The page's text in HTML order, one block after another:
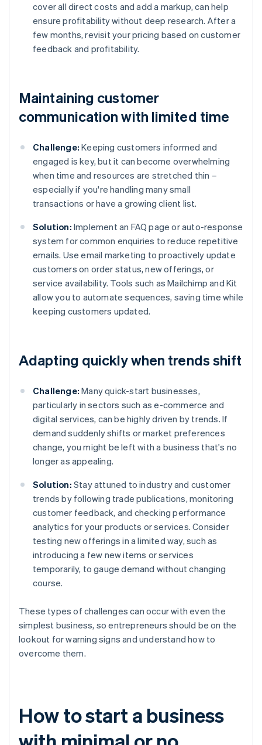
cover all direct costs and add a markup, can help
ensure profitability without deep research. After a
few months, revisit your pricing based on customer
feedback and profitability.
Maintaining customer
communication with limited time
Challenge: Keeping customers informed and
engaged is key, but it can become overwhelming
when time and resources are stretched thin –
especially if you're handling many small
transactions or have a growing client list.
Solution: Implement an FAQ page or auto-response
system for common enquiries to reduce repetitive
emails. Use email marketing to proactively update
customers on order status, new offerings, or
service availability. Tools such as Mailchimp and Kit
allow you to automate sequences, saving time while
keeping customers updated.
Adapting quickly when trends shift
Challenge: Many quick-start businesses,
particularly in sectors such as e-commerce and
digital services, can be highly driven by trends. If
demand suddenly shifts or market preferences
change, you might be left with a business that's no
longer as appealing.
Solution: Stay attuned to industry and customer
trends by following trade publications, monitoring
customer feedback, and checking performance
analytics for your products or services. Consider
testing new offerings in a limited way, such as
introducing a few new items or services
temporarily, to gauge demand without changing
course.
These types of challenges can occur with even the
simplest business, so entrepreneurs should be on the
lookout for warning signs and understand how to
overcome them.
How to start a business